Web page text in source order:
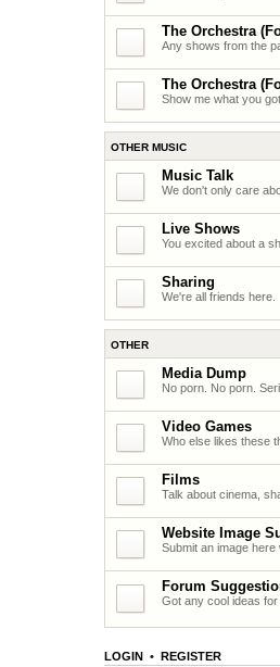
The Orchestra
Any shows from the
The Orchestra
Show me what you got.
OTHER MUSIC
Music Talk
We don't only care
Live Shows
You excited about a
Sharing
We're all friends here.
OTHER
Media Dump
No porn. No porn.
Video Games
Who else likes these
Films
Talk about cinema,
Website Image
Submit an image
Forum
Got any cool ideas for
LOGIN • REGISTER